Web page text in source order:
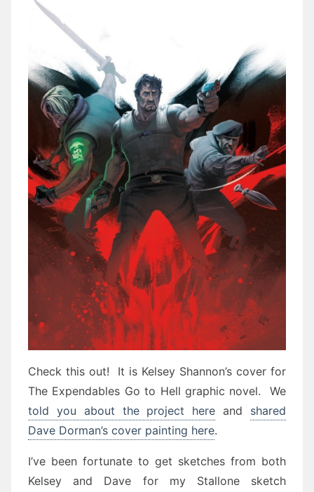
Check this out! It is Kelsey Shannon’s cover for
The Expendables Go to Hell graphic novel. We
told you about the project here and shared
Dave Dorman’s cover painting here.
I’ve been fortunate to get sketches from both
Kelsey and Dave for my Stallone sketch